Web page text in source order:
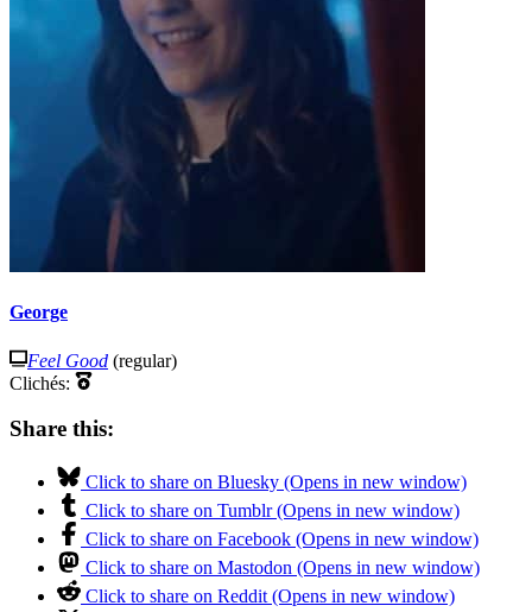
George
Feel Good (regular)
Clichés:
Share this:
Click to share on Bluesky (Opens in new window)
Click to share on Tumblr (Opens in new window)
Click to share on Facebook (Opens in new window)
Click to share on Mastodon (Opens in new window)
Click to share on Reddit (Opens in new window)